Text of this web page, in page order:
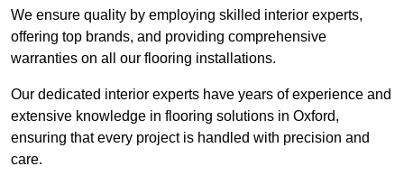
We ensure quality by employing skilled interior experts,
offering top brands, and providing comprehensive
warranties on all our flooring installations.
Our dedicated interior experts have years of experience and
extensive knowledge in flooring solutions in Oxford,
ensuring that every project is handled with precision and
care.